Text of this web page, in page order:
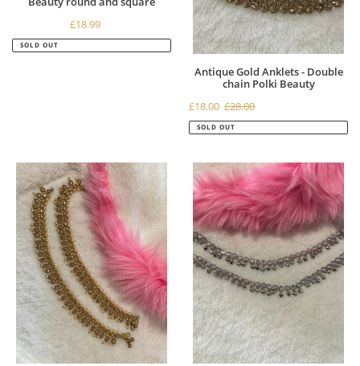
Regular
price
£18.99
SOLD OUT
Antique Gold Anklets - Double
chain Polki Beauty
Sale
price
£18.00
Regular
price
£28.00
SOLD OUT
Gold
Anklets
Double
chain
Polki
&
Pearl
Beauty
Silver
Anklets
Single
Chain
round
Polki
Beauty